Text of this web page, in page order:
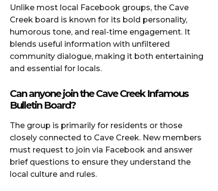
Unlike most local Facebook groups, the Cave
Creek board is known for its bold personality,
humorous tone, and real-time engagement. It
blends useful information with unfiltered
community dialogue, making it both entertaining
and essential for locals.
Can anyone join the Cave Creek Infamous
Bulletin Board?
The group is primarily for residents or those
closely connected to Cave Creek. New members
must request to join via Facebook and answer
brief questions to ensure they understand the
local culture and rules.